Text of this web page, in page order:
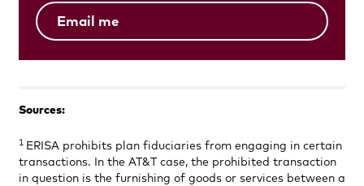
Email me
Sources:
1 ERISA prohibits plan fiduciaries from engaging in certain
transactions. In the AT&T case, the prohibited transaction
in question is the furnishing of goods or services between a